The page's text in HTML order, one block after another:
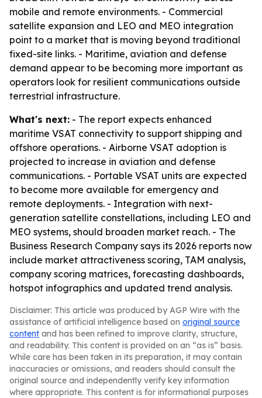
mobile and remote environments. - Commercial
satellite expansion and LEO and MEO integration
point to a market that is moving beyond traditional
fixed-site links. - Maritime, aviation and defense
demand appear to be becoming more important as
operators look for resilient communications outside
terrestrial infrastructure.
What's next: - The report expects enhanced
maritime VSAT connectivity to support shipping and
offshore operations. - Airborne VSAT adoption is
projected to increase in aviation and defense
communications. - Portable VSAT units are expected
to become more available for emergency and
remote deployments. - Integration with next-
generation satellite constellations, including LEO and
MEO systems, should broaden market reach. - The
Business Research Company says its 2026 reports now
include market attractiveness scoring, TAM analysis,
company scoring matrices, forecasting dashboards,
hotspot infographics and updated trend analysis.
Disclaimer: This article was produced by AGP Wire with the
assistance of artificial intelligence based on original source
content and has been refined to improve clarity, structure,
and readability. This content is provided on an “as is” basis.
While care has been taken in its preparation, it may contain
inaccuracies or omissions, and readers should consult the
original source and independently verify key information
where appropriate. This content is for informational purposes